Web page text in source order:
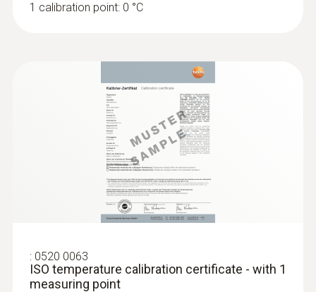
LCD (Liquid Crystal Display)
Storage temperature
1 calibration point: 0 °C
: 0520 0063
ISO temperature calibration certificate - with 1
measuring point